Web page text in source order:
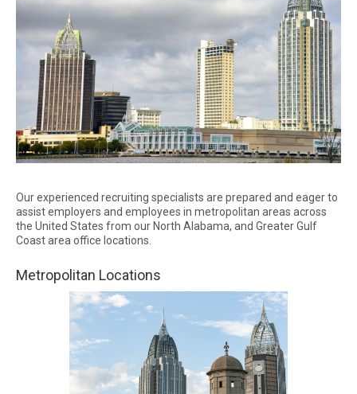
Our experienced recruiting specialists are prepared and eager to
assist employers and employees in metropolitan areas across
the United States from our North Alabama, and Greater Gulf
Coast area office locations.
Metropolitan Locations